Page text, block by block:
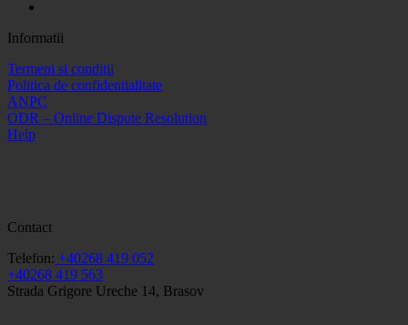
Informatii
Termeni si conditii
Politica de confidentialitate
ANPC
ODR – Online Dispute Resolution
Help
Contact
Telefon: +40268 419 052
+40268 419 563
Strada Grigore Ureche 14, Brasov